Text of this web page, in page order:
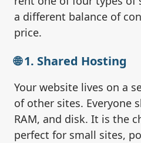
a different balance of
price.
🌐 1. Shared Hosting
Your website lives on a
of other sites. Everyone
RAM, and disk. It is the
perfect for small sites,